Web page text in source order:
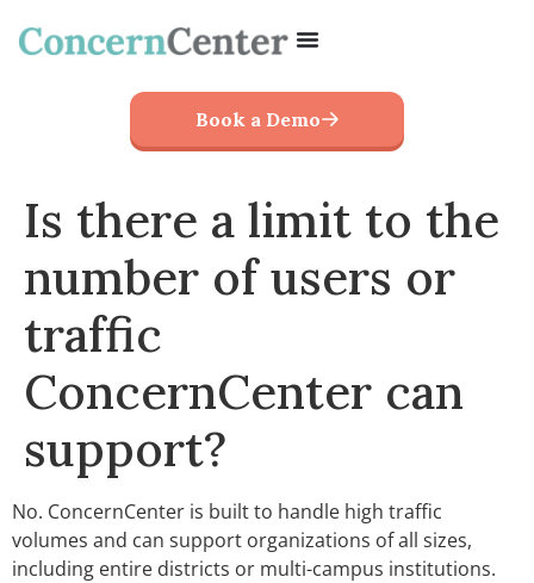
Book a Demo
Is there a limit to the
number of users or
traffic
ConcernCenter can
support?
No. ConcernCenter is built to handle high traffic
volumes and can support organizations of all sizes,
including entire districts or multi-campus institutions.